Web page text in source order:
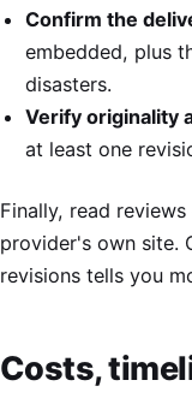
Confirm the
embedded, plus
disasters.
Verify originality
at least one
Finally, read
provider's own site.
revisions tells you
Costs,